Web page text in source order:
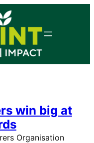
win big at
Organisation